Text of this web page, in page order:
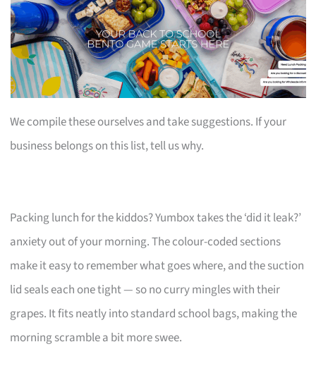
We compile these ourselves and take suggestions. If your
business belongs on this list, tell us why.
Packing lunch for the kiddos? Yumbox takes the ‘did it leak?’
anxiety out of your morning. The colour-coded sections
make it easy to remember what goes where, and the suction
lid seals each one tight — so no curry mingles with their
grapes. It fits neatly into standard school bags, making the
morning scramble a bit more swee.